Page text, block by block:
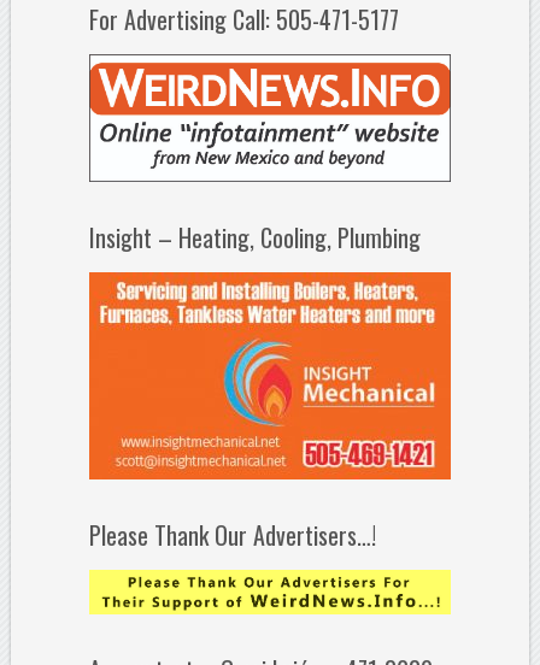
For Advertising Call: 505-471-5177
Insight – Heating, Cooling, Plumbing
Please Thank Our Advertisers…!